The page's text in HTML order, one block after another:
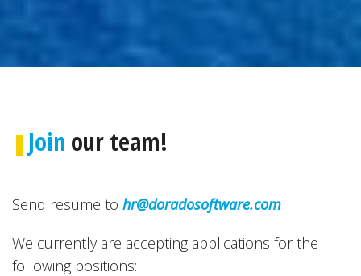
Join our team!
Send resume to hr@doradosoftware.com
We currently are accepting applications for the
following positions: